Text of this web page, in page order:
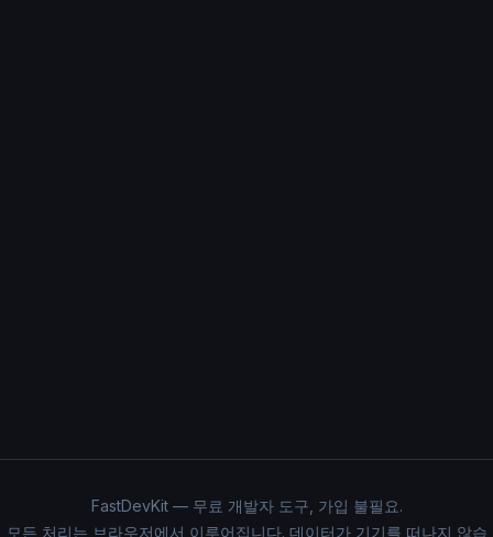
FastDevKit — 무료 개발자 도구, 가입 불필요.
모든 처리는 브라우저에서 이루어집니다. 데이터가 기기를 떠나지 않습